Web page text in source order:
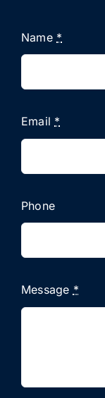
Name *
Email *
Phone
Message *